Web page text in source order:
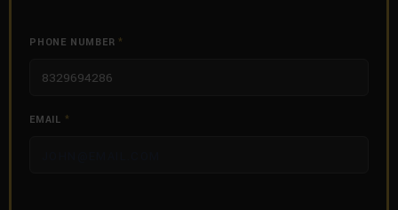
PHONE NUMBER *
EMAIL *